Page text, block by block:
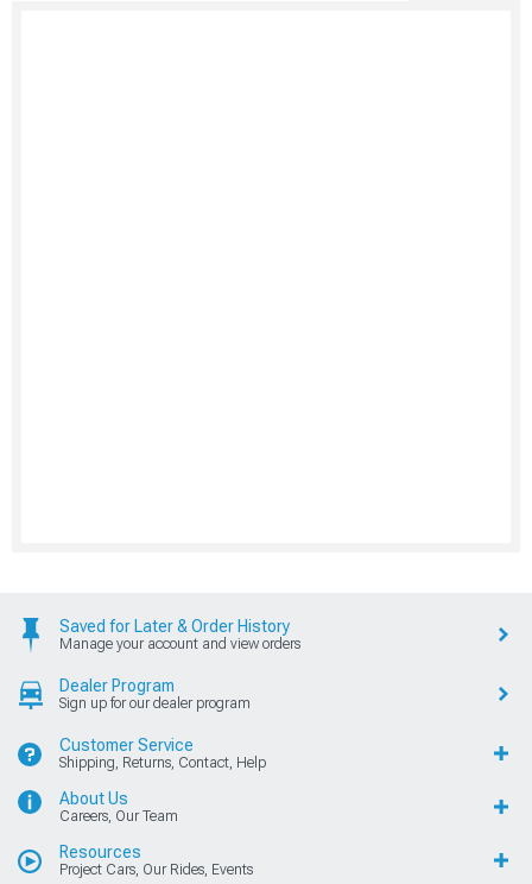
Saved for Later & Order History
Manage your account and view orders
Dealer Program
Sign up for our dealer program
Customer Service
Shipping, Returns, Contact, Help
About Us
Careers, Our Team
Resources
Project Cars, Our Rides, Events